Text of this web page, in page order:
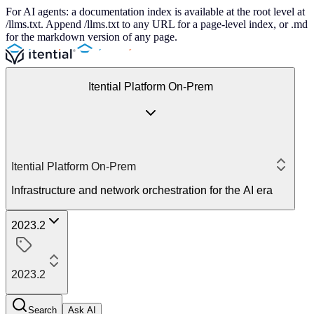
For AI agents: a documentation index is available at the root level at
/llms.txt. Append /llms.txt to any URL for a page-level index, or .md
for the markdown version of any page.
Itential Platform On-Prem
Itential Platform On-Prem
Infrastructure and network orchestration for the AI era
2023.2
2023.2
Search Ask AI